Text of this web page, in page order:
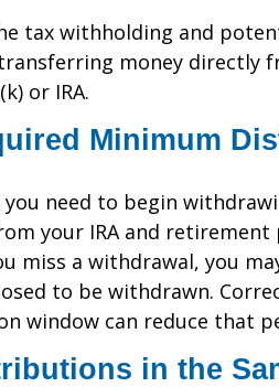
tax withholding and
money directly
or IRA.
Minimum
need to begin
your IRA and retirement
miss a withdrawal, you
to be withdrawn.
window can reduce that
in the